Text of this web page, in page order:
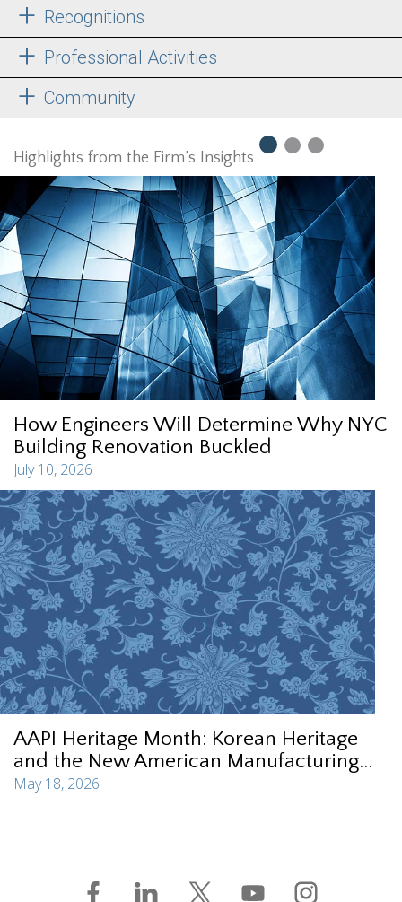
Recognitions
Professional Activities
Community
Highlights from the Firm’s Insights
How Engineers Will Determine Why NYC
Building Renovation Buckled
July 10, 2026
AAPI Heritage Month: Korean Heritage
and the New American Manufacturing...
May 18, 2026